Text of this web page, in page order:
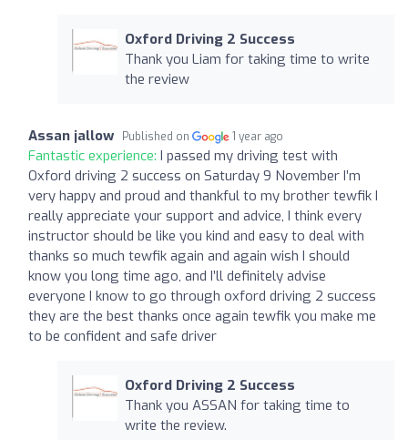
Oxford Driving 2 Success
Thank you Liam for taking time to write
the review
Assan jallow Published on 1 year ago
Fantastic experience: I passed my driving test with
Oxford driving 2 success on Saturday 9 November I’m
very happy and proud and thankful to my brother tewfik I
really appreciate your support and advice, I think every
instructor should be like you kind and easy to deal with
thanks so much tewfik again and again wish I should
know you long time ago, and I’ll definitely advise
everyone I know to go through oxford driving 2 success
they are the best thanks once again tewfik you make me
to be confident and safe driver
Oxford Driving 2 Success
Thank you ASSAN for taking time to
write the review.